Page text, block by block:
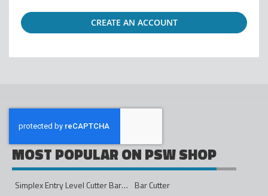
CREATE AN ACCOUNT
MOST POPULAR ON PSW SHOP
Simplex Entry Level Cutter Bar - 1600mm
Bar Cutter